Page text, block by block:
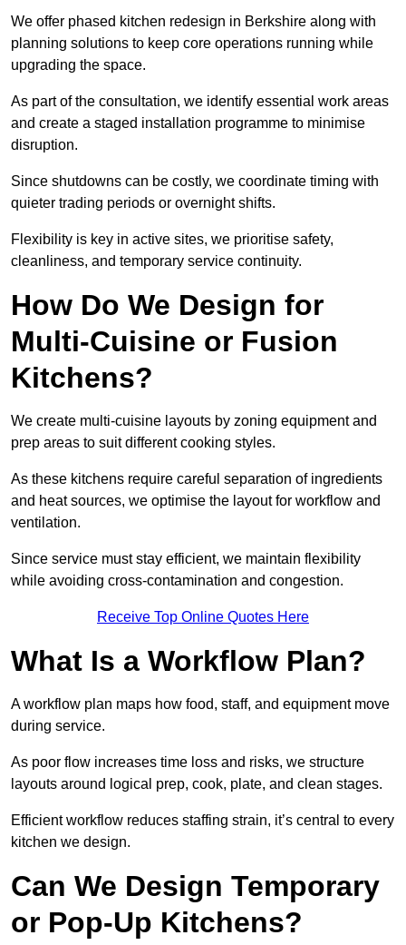
We offer phased kitchen redesign in Berkshire along with
planning solutions to keep core operations running while
upgrading the space.
As part of the consultation, we identify essential work areas
and create a staged installation programme to minimise
disruption.
Since shutdowns can be costly, we coordinate timing with
quieter trading periods or overnight shifts.
Flexibility is key in active sites, we prioritise safety,
cleanliness, and temporary service continuity.
How Do We Design for
Multi-Cuisine or Fusion
Kitchens?
We create multi-cuisine layouts by zoning equipment and
prep areas to suit different cooking styles.
As these kitchens require careful separation of ingredients
and heat sources, we optimise the layout for workflow and
ventilation.
Since service must stay efficient, we maintain flexibility
while avoiding cross-contamination and congestion.
Receive Top Online Quotes Here
What Is a Workflow Plan?
A workflow plan maps how food, staff, and equipment move
during service.
As poor flow increases time loss and risks, we structure
layouts around logical prep, cook, plate, and clean stages.
Efficient workflow reduces staffing strain, it’s central to every
kitchen we design.
Can We Design Temporary
or Pop-Up Kitchens?